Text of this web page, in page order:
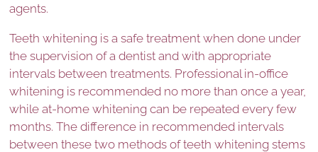
agents.
Teeth whitening is a safe treatment when done under
the supervision of a dentist and with appropriate
intervals between treatments. Professional in-office
whitening is recommended no more than once a year,
while at-home whitening can be repeated every few
months. The difference in recommended intervals
between these two methods of teeth whitening stems